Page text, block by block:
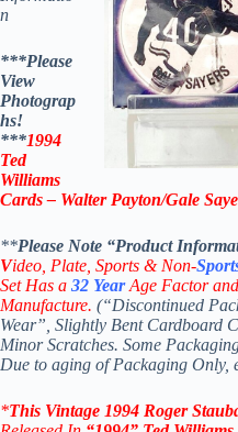
n
***Please
View
Photograp
hs!
***1994
Ted
Williams
Cards – Walter Payton/Gale
**Please Note “Product
Video, Plate, Sports & Non-
Set Has a 32 YearAge Factor
Manufacture. (“Discontinued
Wear”, Slightly Bent Cardboard
Minor Scratches. Some
Due to aging of Packaging Only,
*This Vintage 1994 Roger